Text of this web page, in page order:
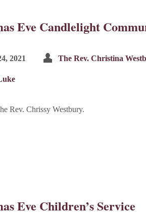
Eve Candlelight
2021 The Rev. Christina
Rev. Chrissy Westbury.
Eve Children’s Service